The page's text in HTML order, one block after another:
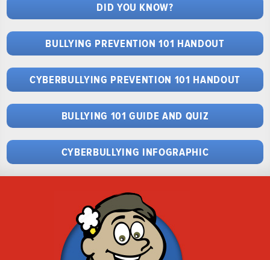
DID YOU KNOW?
BULLYING PREVENTION 101 HANDOUT
CYBERBULLYING PREVENTION 101 HANDOUT
BULLYING 101 GUIDE AND QUIZ
CYBERBULLYING INFOGRAPHIC